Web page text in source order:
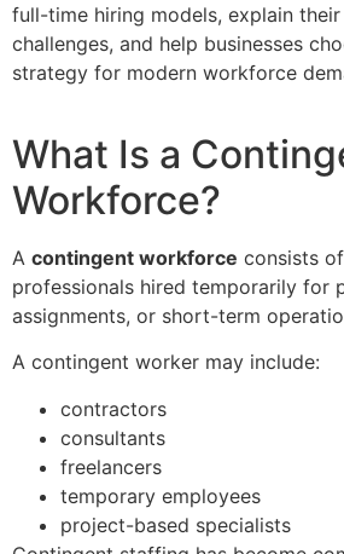
full-time hiring models, explain
challenges, and help businesses
strategy for modern workforce
What Is a
Workforce?
A contingent workforce consists
professionals hired temporarily for
assignments, or short-term
A contingent worker may include:
contractors
consultants
freelancers
temporary employees
project-based specialists